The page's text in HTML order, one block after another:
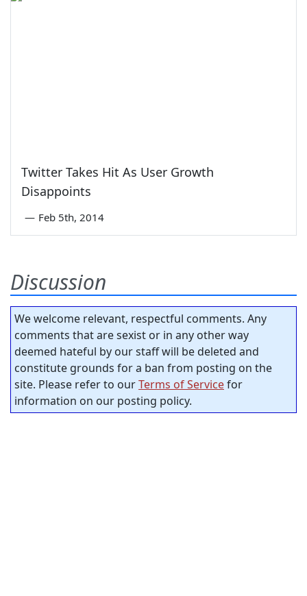
Twitter Takes Hit As User Growth
Disappoints
— Feb 5th, 2014
Discussion
We welcome relevant, respectful comments. Any
comments that are sexist or in any other way
deemed hateful by our staff will be deleted and
constitute grounds for a ban from posting on the
site. Please refer to ourTerms of Servicefor
information on our posting policy.